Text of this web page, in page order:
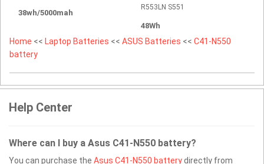
38wh/5000mah
R553LN S551
48Wh
Home << Laptop Batteries << ASUS Batteries << C41-N550
battery
Help Center
Where can I buy a Asus C41-N550 battery?
You can purchase the Asus C41-N550 batterydirectly from